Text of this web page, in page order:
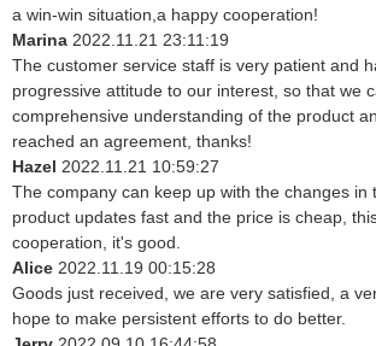
a win-win situation,a happy cooperation!
Marina 2022.11.21 23:11:19
The customer service staff is very patient and
progressive attitude to our interest, so that we
comprehensive understanding of the product
reached an agreement, thanks!
Hazel 2022.11.21 10:59:27
The company can keep up with the changes in
product updates fast and the price is cheap,
cooperation, it's good.
Alice 2022.11.19 00:15:28
Goods just received, we are very satisfied, a
hope to make persistent efforts to do better.